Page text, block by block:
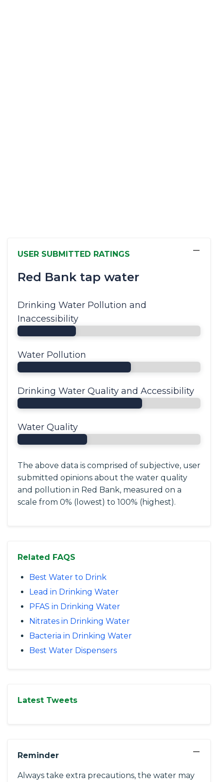
USER SUBMITTED RATINGS
Red Bank tap water
−
Drinking Water Pollution and
Inaccessibility
Water Pollution
Drinking Water Quality and Accessibility
Water Quality
The above data is comprised of subjective, user
submitted opinions about the water quality
and pollution in Red Bank, measured on a
scale from 0% (lowest) to 100% (highest).
Related FAQS
Best Water to Drink
Lead in Drinking Water
PFAS in Drinking Water
Nitrates in Drinking Water
Bacteria in Drinking Water
Best Water Dispensers
Latest Tweets
−
Reminder
Always take extra precautions, the water may